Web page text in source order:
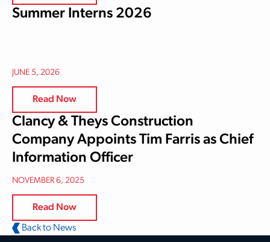
Summer Interns 2026
JUNE 5, 2026
Read Now
Clancy & Theys Construction
Company Appoints Tim Farris as Chief
Information Officer
NOVEMBER 6, 2025
Read Now
Back to News